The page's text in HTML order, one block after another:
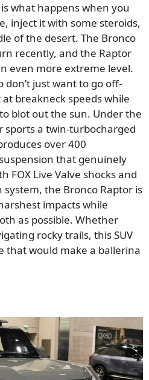
what happens when you
inject it with some steroids,
of the desert. The Bronco
recently, and the Raptor
even more extreme level.
don’t just want to go off-
breakneck speeds while
blot out the sun. Under the
sports a twin-turbocharged
over 400
that genuinely
FOX Live Valve shocks and
the Bronco Raptor is
impacts while
as possible. Whether
rocky trails, this SUV
that would make a ballerina